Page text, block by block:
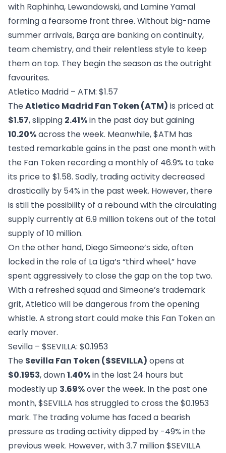
with Raphinha, Lewandowski, and Lamine Yamal
forming a fearsome front three. Without big-name
summer arrivals, Barça are banking on continuity,
team chemistry, and their relentless style to keep
them on top. They begin the season as the outright
favourites.
Atletico Madrid – ATM: $1.57
TheAtletico Madrid Fan Token (ATM) is priced at
$1.57, slipping 2.41%in the past day but gaining
10.20%across the week. Meanwhile, $ATM has
tested remarkable gains in the past one month with
the Fan Token recording a monthly of 46.9% to take
its price to $1.58. Sadly, trading activity decreased
drastically by 54% in the past week. However, there
is still the possibility of a rebound with the circulating
supply currently at 6.9 million tokens out of the total
supply of 10 million.
On the other hand, Diego Simeone’s side, often
locked in the role of La Liga’s “third wheel,” have
spent aggressively to close the gap on the top two.
With a refreshed squad and Simeone’s trademark
grit, Atletico will be dangerous from the opening
whistle. A strong start could make this Fan Token an
early mover.
Sevilla – $SEVILLA: $0.1953
The Sevilla Fan Token ($SEVILLA) opens at
$0.1953, down1.40%in the last 24 hours but
modestly up 3.69%over the week. In the past one
month, $SEVILLA has struggled to cross the $0.1953
mark. The trading volume has faced a bearish
pressure as trading activity dipped by -49% in the
previous week. However, with 3.7 million $SEVILLA